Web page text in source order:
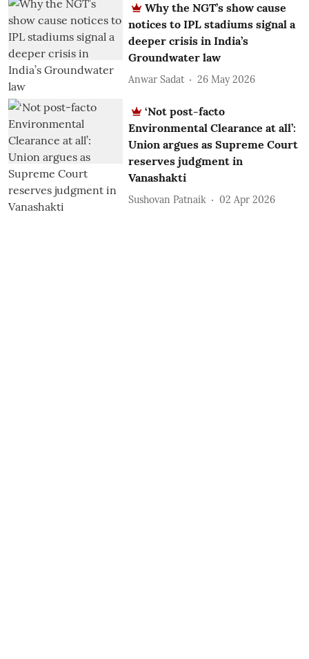
Why the NGT’s show cause
notices to IPL stadiums signal a
deeper crisis in India’s
Groundwater law
Anwar Sadat 26 May 2026
‘Not post-facto
Environmental Clearance at all’:
Union argues as Supreme Court
reserves judgment in
Vanashakti
Sushovan Patnaik 02 Apr 2026